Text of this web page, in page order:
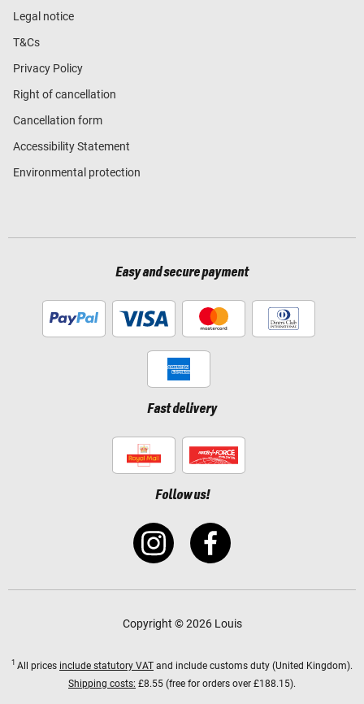
Legal notice
T&Cs
Privacy Policy
Right of cancellation
Cancellation form
Accessibility Statement
Environmental protection
Easy and secure payment
Fast delivery
Follow us!
Copyright © 2026 Louis
1 All prices include statutory VAT and include customs duty (United Kingdom).
Shipping costs: £8.55 (free for orders over £188.15).